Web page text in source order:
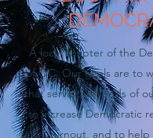
A local chapter of the
of OC. Our goals are to
that serve the needs of
to increase Democratic
turnout, and to help